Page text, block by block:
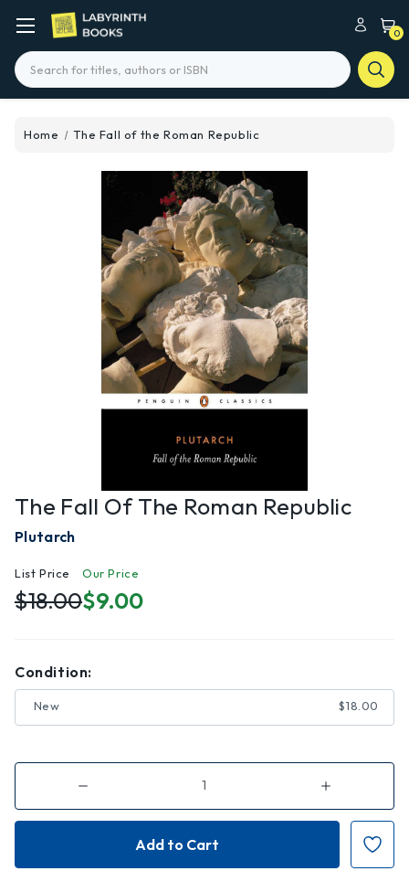
0
Search
Home The Fall of the Roman Republic
The Fall Of The Roman Republic
Plutarch
List Price
$18.00
Our Price
$9.00
Condition:
New $18.00
Decrease
of
The
Increase
of
The
the